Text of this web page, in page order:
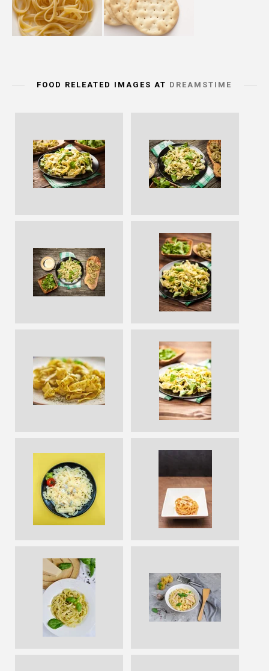
FOOD RELEATED IMAGES AT DREAMSTIME